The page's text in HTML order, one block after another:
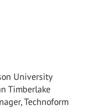
University
Timberlake
Technoform